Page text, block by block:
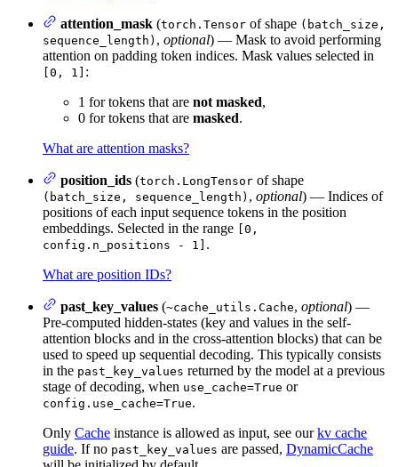
attention_mask (torch.Tensor of shape (batch_size,
sequence_length) , optional) — Mask to avoid performing
attention on padding token indices. Mask values selected in
[0, 1] :
1 for tokens that are not masked,
0 for tokens that are masked.
What are attention masks?
position_ids (torch.LongTensor of shape
(batch_size, sequence_length) , optional) — Indices of
positions of each input sequence tokens in the position
embeddings. Selected in the range [0,
config.n_positions - 1] .
What are position IDs?
past_key_values (~cache_utils.Cache, optional) —
Pre-computed hidden-states (key and values in the self-
attention blocks and in the cross-attention blocks) that can be
used to speed up sequential decoding. This typically consists
in the past_key_values returned by the model at a previous
stage of decoding, when use_cache=True or
config.use_cache=True.
Only Cache instance is allowed as input, see ourkv cache
guide. If no past_key_values are passed, DynamicCache